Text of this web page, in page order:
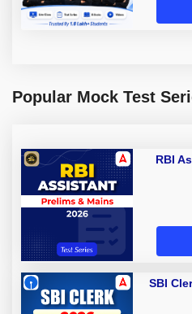
Popular Mock Test
RBI
SBI